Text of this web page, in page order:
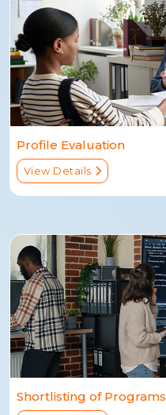
Profile Evaluation
View Details
Shortlisting of Programs